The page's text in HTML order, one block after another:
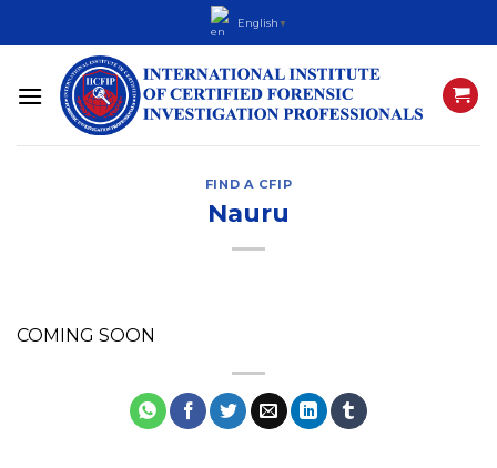
to
content
English ▼
FIND A CFIP
Nauru
COMING SOON